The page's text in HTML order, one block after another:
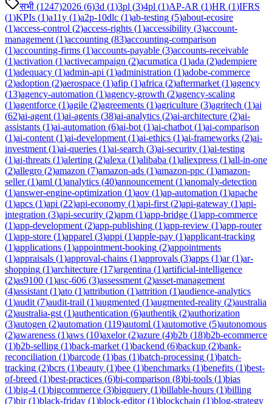
सभी (1247)2026 (6)3d (1)3pl (3)4pl (1)AP-AR (1)HR (1)IFRS
(1)KPIs (1)a11y (1)a2p-10dlc (1)ab-testing (5)about-ecosire
(1)access-control (2)access-rights (1)accessibility (3)account-
management (1)accounting (83)accounting-comparison
(1)accounting-firms (1)accounts-payable (3)accounts-receivable
(1)activation (1)activecampaign (2)acumatica (1)ada (2)adempiere
(1)adequacy (1)admin-api (1)administration (1)adobe-commerce
(2)adoption (2)aerospace (1)afip (1)africa (2)aftermarket (1)agency
(13)agency-automation (1)agency-growth (2)agency-scaling
(1)agentforce (1)agile (2)agreements (1)agriculture (3)agritech (1)ai
(62)ai-agent (1)ai-agents (38)ai-analytics (2)ai-architecture (2)ai-
assistants (1)ai-automation (6)ai-bot (1)ai-chatbot (1)ai-comparison
(1)ai-content (1)ai-development (1)ai-ethics (1)ai-frameworks (2)ai-
investment (1)ai-queries (1)ai-search (3)ai-security (1)ai-testing
(1)ai-threats (1)alerting (2)alexa (1)alibaba (1)aliexpress (1)all-in-one
(2)allegro (2)amazon (7)amazon-ads (1)amazon-ppc (1)amazon-
seller(1)aml (1)analytics (40)announcement (1)anomaly-detection
(1)answer-engine-optimization (1)aov (1)ap-automation (1)apache
(1)apcs (1)api (22)api-economy (1)api-first (2)api-gateway (1)api-
integration (3)api-security (2)apm (1)app-bridge (1)app-commerce
(1)app-development (2)app-publishing (1)app-review (1)app-router
(1)app-store (1)apparel (3)appi (1)apple-pay (1)applicant-tracking
(1)applications (1)appointment-booking (2)appointments
(1)appraisals (1)approval-chains (1)approvals (3)apps (1)ar(1)ar-
shopping (1)architecture (17)argentina (1)artificial-intelligence
(2)as9100 (1)asc-606 (3)assessment (2)asset-management
(4)assistant (1)ato (1)attribution (1)attrition (1)audience-analytics
(1)audit (7)audit-trail (1)augmented (1)augmented-reality (2)australia
(2)australia-gst (1)authentication (6)authentik (2)authorization
(3)autogen (2)automation (119)automl (1)automotive (5)autonomous
(2)awareness (1)aws (10)axelor(2)azure (4)b2b (18)b2b-ecommerce
(1)b2b-selling (1)back-market (1)backend (6)backup (2)bank-
reconciliation (1)barcode (1)bas (1)batch-processing (1)batch-
tracking (2)bcrs (1)beauty (1)bee (1)benchmarks (1)benefits (1)best-
of-breed (1)best-practices (6)bi-comparison (8)bi-tools (1)bias
(1)big-4 (1)bigcommerce (3)bigquery (1)billable-hours (1)billing
(7)bir(1)black-friday (1)block-editor(1)blockchain (1)blog-strategy